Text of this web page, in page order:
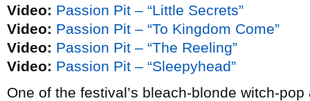
Video: Passion Pit – “Little Secrets”
Video: Passion Pit – “To Kingdom Come”
Video: Passion Pit – “The Reeling”
Video: Passion Pit – “Sleepyhead”
One of the festival’s bleach-blonde witch-